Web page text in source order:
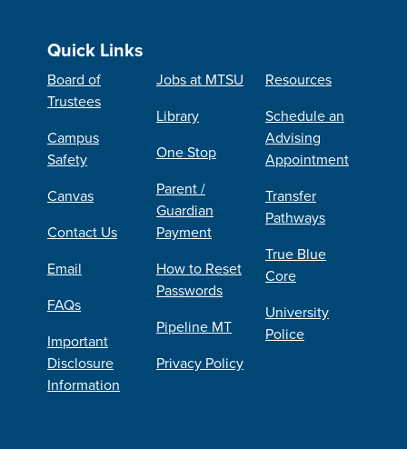
Quick Links
Board of
Trustees
Campus
Safety
Canvas
Contact Us
Email
FAQs
Important
Disclosure
Information
Jobs at MTSU
Library
One Stop
Parent /
Guardian
Payment
How to Reset
Passwords
Pipeline MT
Privacy Policy
Resources
Schedule an
Advising
Appointment
Transfer
Pathways
True Blue
Core
University
Police